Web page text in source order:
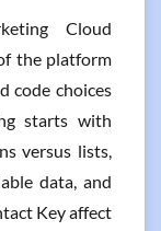
Cloud
the platform
code choices
starts with
versus lists,
data, and
Key affect